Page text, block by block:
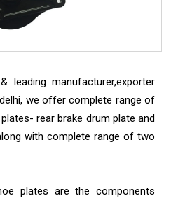
leading manufacturer,exporter
we offer complete range of
rear brake drum plate and
with complete range of two
plates are the components